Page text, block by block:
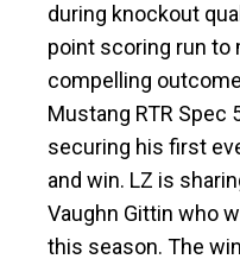
during knockout
point scoring run to
compelling
Mustang RTR Spec
securing his first
and win. LZ is
Vaughn Gittin who
this season. The